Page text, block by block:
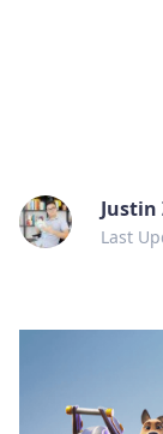
Justin
Last